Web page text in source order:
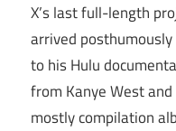
X’s last full-length
arrived posthumously
to his Hulu
from Kanye West
mostly compilation